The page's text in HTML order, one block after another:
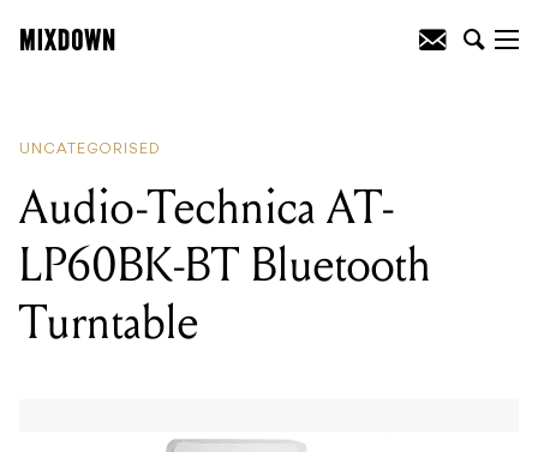
UNCATEGORISED
Audio-Technica AT-
LP60BK-BT Bluetooth
Turntable